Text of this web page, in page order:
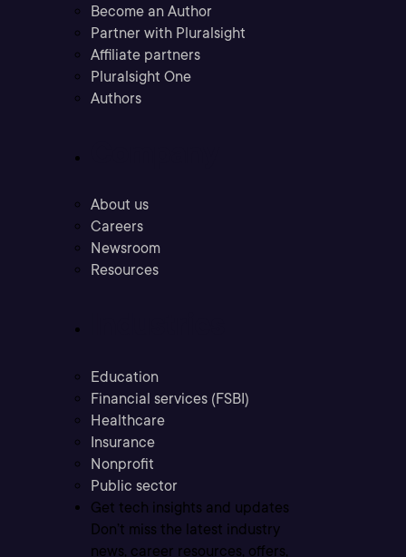
Become an Author
Partner with Pluralsight
Affiliate partners
Pluralsight One
Authors
About us
Careers
Newsroom
Resources
Education
Financial services (FSBI)
Healthcare
Insurance
Nonprofit
Public sector
Get tech insights and updates
Don’t miss the latest industry
news, career resources, offers,